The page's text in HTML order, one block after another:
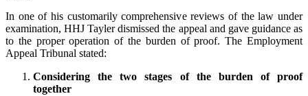
In one of his customarily comprehensive reviews of the law under
examination, HHJ Tayler dismissed the appeal and gave guidance as
to the proper operation of the burden of proof. The Employment
Appeal Tribunal stated:
Considering the two stages of the burden of proof
together